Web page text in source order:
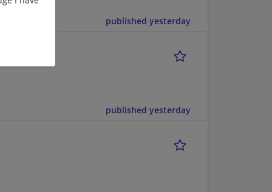
published yesterday
published yesterday